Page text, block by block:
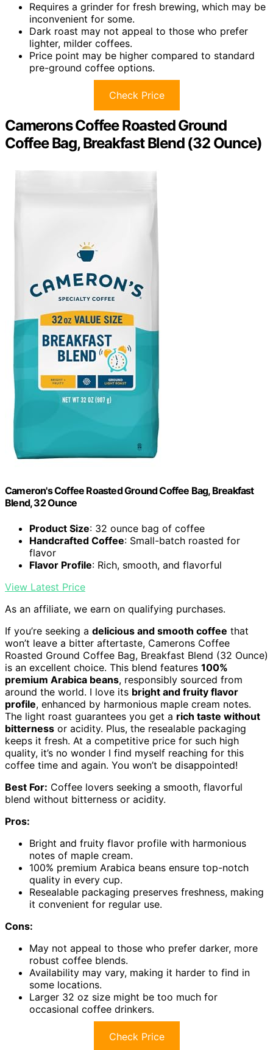
Requires a grinder for fresh brewing, which may be
inconvenient for some.
Dark roast may not appeal to those who prefer
lighter, milder coffees.
Price point may be higher compared to standard
pre-ground coffee options.
Check Price
Camerons Coffee Roasted Ground
Coffee Bag, Breakfast Blend (32 Ounce)
Cameron's Coffee Roasted Ground Coffee Bag, Breakfast
Blend, 32 Ounce
Product Size: 32 ounce bag of coffee
Handcrafted Coffee: Small-batch roasted for
flavor
Flavor Profile: Rich, smooth, and flavorful
View Latest Price
As an affiliate, we earn on qualifying purchases.
If you’re seeking a delicious and smooth coffee that
won’t leave a bitter aftertaste, Camerons Coffee
Roasted Ground Coffee Bag, Breakfast Blend (32 Ounce)
is an excellent choice. This blend features 100%
premium Arabica beans, responsibly sourced from
around the world. I love its bright and fruity flavor
profile, enhanced by harmonious maple cream notes.
The light roast guarantees you get a rich taste without
bitterness or acidity. Plus, the resealable packaging
keeps it fresh. At a competitive price for such high
quality, it’s no wonder I find myself reaching for this
coffee time and again. You won’t be disappointed!
Best For: Coffee lovers seeking a smooth, flavorful
blend without bitterness or acidity.
Pros:
Bright and fruity flavor profile with harmonious
notes of maple cream.
100% premium Arabica beans ensure top-notch
quality in every cup.
Resealable packaging preserves freshness, making
it convenient for regular use.
Cons:
May not appeal to those who prefer darker, more
robust coffee blends.
Availability may vary, making it harder to find in
some locations.
Larger 32 oz size might be too much for
occasional coffee drinkers.
Check Price